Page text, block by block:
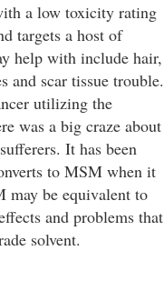
a low toxicity rating
targets a host of
help with include hair,
and scar tissue trouble.
utilizing the
was a big craze about
It has been
to MSM when it
may be equivalent to
and problems that
solvent.